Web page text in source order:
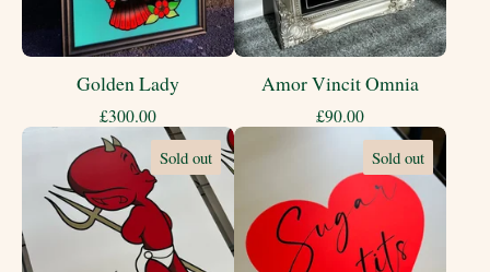
Golden Lady
£300.00
Amor Vincit Omnia
£90.00
Sold out
Sold out